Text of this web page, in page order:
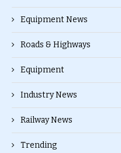
Equipment News
Roads & Highways
Equipment
Industry News
Railway News
Trending